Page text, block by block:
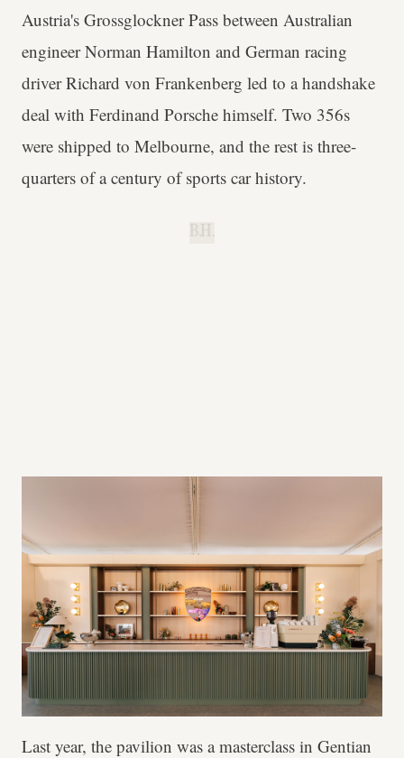
Austria's Grossglockner Pass between Australian
engineer Norman Hamilton and German racing
driver Richard von Frankenberg led to a handshake
deal with Ferdinand Porsche himself. Two 356s
were shipped to Melbourne, and the rest is three-
quarters of a century of sports car history.
Last year, the pavilion was a masterclass in Gentian